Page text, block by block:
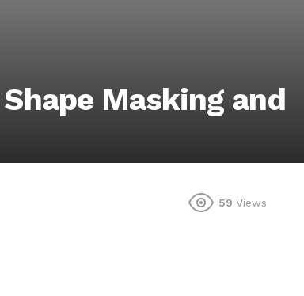
Masking and
59 Views